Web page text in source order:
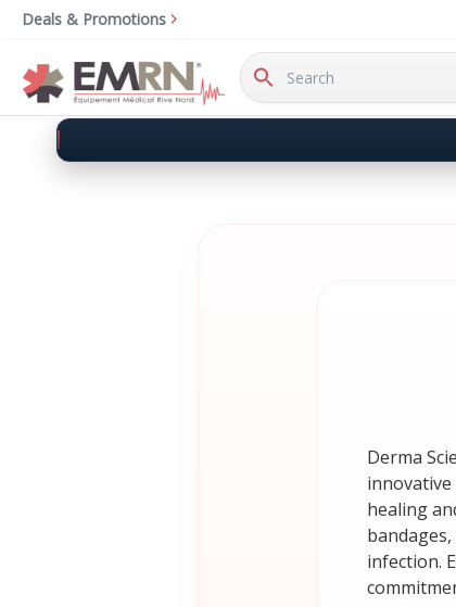
Deals & Promotions
Search
Keyword:
Derma
healing
infection.